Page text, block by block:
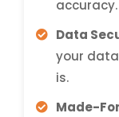
accuracy.
Data
your
is.
Made-